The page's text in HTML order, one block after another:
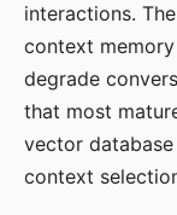
interactions.
context
degrade
that most
vector
context